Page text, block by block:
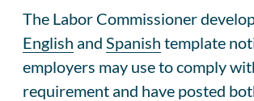
The Labor Commissioner
English and Spanish template
employers may use to comply
requirement and have posted